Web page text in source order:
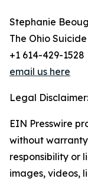
Stephanie
The Ohio
+1 614-429-1528
email us here
Legal Disclaimer:
EIN Presswire
without
responsibility or
images, videos,